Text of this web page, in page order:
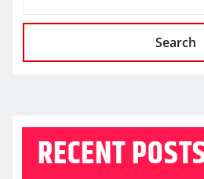
Search
RECENT